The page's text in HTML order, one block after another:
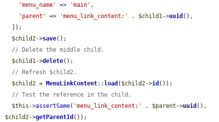
'menu_name'
=> 'main' ,
'parent'
=> 'menu_link_content:' . $child1->uuid (),
$child2->save();
// Delete the middle child.
$child1->delete();
// Refresh $child2.
$child2 = MenuLinkContent:: load ( $child2->id ());
// Test the reference in the child.
$this ->assertSame( 'menu_link_content:' . $parent ->uuid
$child2->getParentId ());